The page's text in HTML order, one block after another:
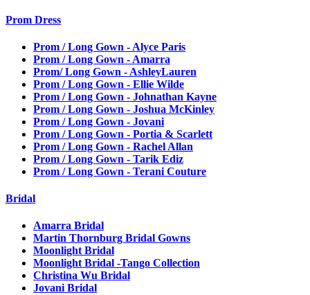
Prom Dress
Prom / Long Gown - Alyce Paris
Prom / Long Gown - Amarra
Prom/ Long Gown - AshleyLauren
Prom / Long Gown - Ellie Wilde
Prom / Long Gown - Johnathan Kayne
Prom / Long Gown - Joshua McKinley
Prom / Long Gown - Jovani
Prom / Long Gown - Portia & Scarlett
Prom / Long Gown - Rachel Allan
Prom / Long Gown - Tarik Ediz
Prom / Long Gown - Terani Couture
Bridal
Amarra Bridal
Martin Thornburg Bridal Gowns
Moonlight Bridal
Moonlight Bridal -Tango Collection
Christina Wu Bridal
Jovani Bridal